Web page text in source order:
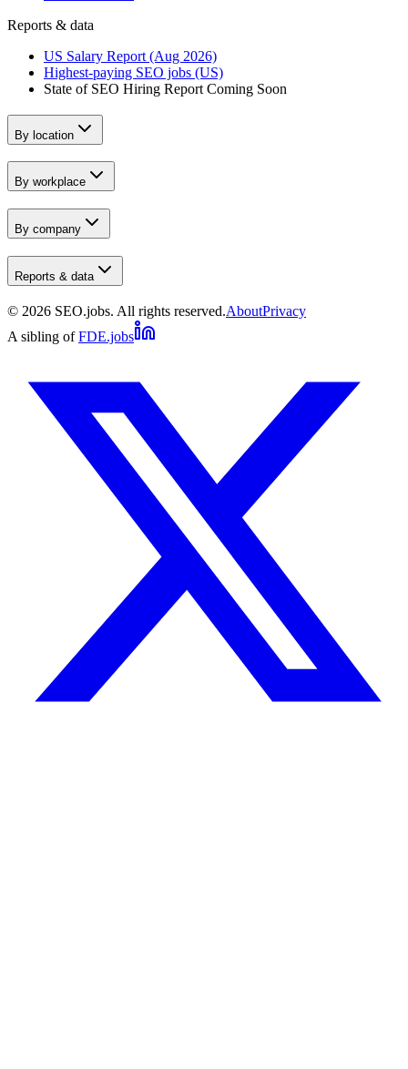
Reports & data
US Salary Report (Aug 2026)
Highest-paying SEO jobs (US)
State of SEO Hiring Report Coming Soon
By location
By workplace
By company
Reports & data
© 2026 SEO.jobs. All rights reserved.AboutPrivacy
A sibling of FDE.jobs